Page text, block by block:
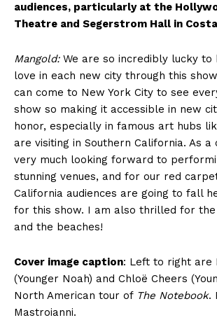
audiences, particularly at the
Theatre and Segerstrom Hall in
Mangold:We are so incredibly lucky to
love in each new city through this
can come to New York City to see
show so making it accessible in new
honor, especially in famous art hubs
are visiting in Southern California. As a
very much looking forward to
stunning venues, and for our red
California audiences are going to fall
for this show. I am also thrilled for
and the beaches!
Cover image caption: Left to right are
(Younger Noah) and Chloë Cheers
North American tour of The Notebook.
Mastroianni.